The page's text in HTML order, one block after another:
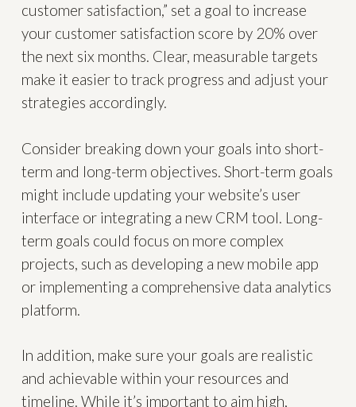
customer satisfaction,” set a goal to increase
your customer satisfaction score by 20% over
the next six months. Clear, measurable targets
make it easier to track progress and adjust your
strategies accordingly.
Consider breaking down your goals into short-
term and long-term objectives. Short-term goals
might include updating your website’s user
interface or integrating a new CRM tool. Long-
term goals could focus on more complex
projects, such as developing a new mobile app
or implementing a comprehensive data analytics
platform.
In addition, make sure your goals are realistic
and achievable within your resources and
timeline. While it’s important to aim high,